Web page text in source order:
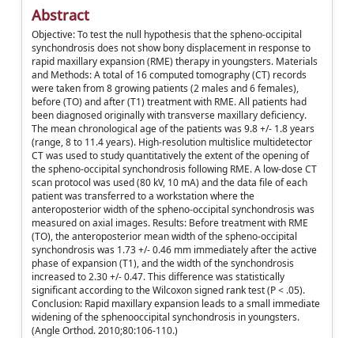
Abstract
Objective: To test the null hypothesis that the spheno-occipital
synchondrosis does not show bony displacement in response to
rapid maxillary expansion (RME) therapy in youngsters. Materials
and Methods: A total of 16 computed tomography (CT) records
were taken from 8 growing patients (2 males and 6 females),
before (TO) and after (T1) treatment with RME. All patients had
been diagnosed originally with transverse maxillary deficiency.
The mean chronological age of the patients was 9.8 +/- 1.8 years
(range, 8 to 11.4 years). High-resolution multislice multidetector
CT was used to study quantitatively the extent of the opening of
the spheno-occipital synchondrosis following RME. A low-dose CT
scan protocol was used (80 kV, 10 mA) and the data file of each
patient was transferred to a workstation where the
anteroposterior width of the spheno-occipital synchondrosis was
measured on axial images. Results: Before treatment with RME
(TO), the anteroposterior mean width of the spheno-occipital
synchondrosis was 1.73 +/- 0.46 mm immediately after the active
phase of expansion (T1), and the width of the synchondrosis
increased to 2.30 +/- 0.47. This difference was statistically
significant according to the Wilcoxon signed rank test (P < .05).
Conclusion: Rapid maxillary expansion leads to a small immediate
widening of the sphenooccipital synchondrosis in youngsters.
(Angle Orthod. 2010;80:106-110.)